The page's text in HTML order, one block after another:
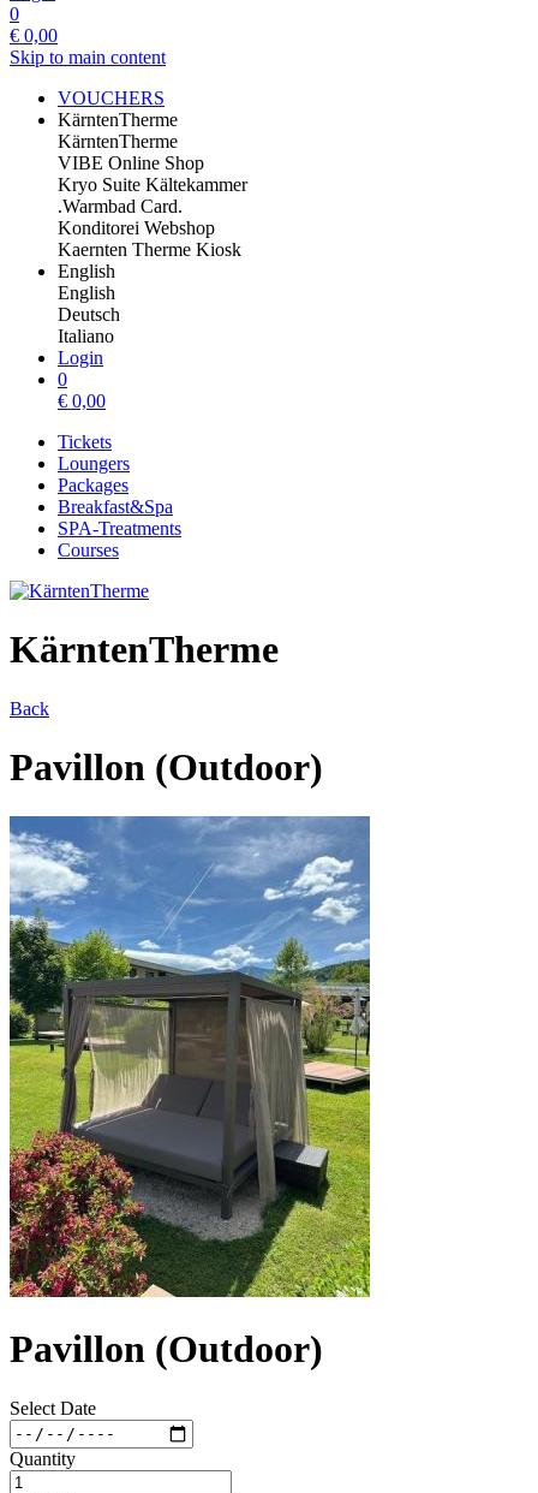
0
€ 0,00
Skip to main content
VOUCHERS
KärntenTherme
KärntenTherme
VIBE Online Shop
Kryo Suite Kältekammer
.Warmbad Card.
Konditorei Webshop
Kaernten Therme Kiosk
English
English
Deutsch
Italiano
Login
0
€ 0,00
Tickets
Loungers
Packages
Breakfast&Spa
SPA-Treatments
Courses
KärntenTherme
Back
Pavillon (Outdoor)
Pavillon (Outdoor)
Select Date
Quantity